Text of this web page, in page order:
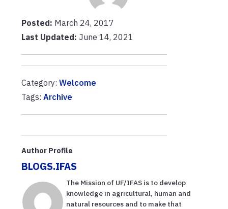
Posted: March 24, 2017
Last Updated: June 14, 2021
Category: Welcome
Tags: Archive
Author Profile
BLOGS.IFAS
The Mission of UF/IFAS is to develop
knowledge in agricultural, human and
natural resources and to make that